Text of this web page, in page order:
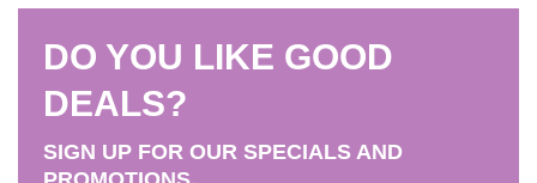
The
be
DO YOU LIKE GOOD
DEALS?
SIGN UP FOR OUR SPECIALS AND